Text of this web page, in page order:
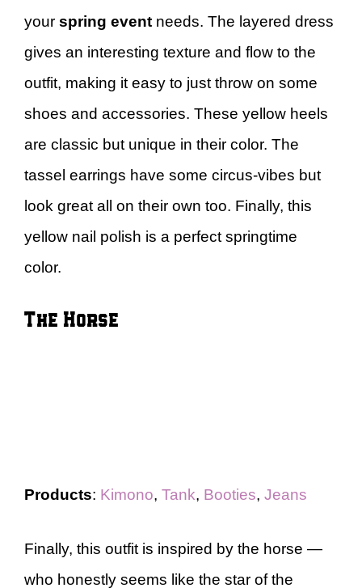
your spring event needs. The layered dress
gives an interesting texture and flow to the
outfit, making it easy to just throw on some
shoes and accessories. These yellow heels
are classic but unique in their color. The
tassel earrings have some circus-vibes but
look great all on their own too. Finally, this
yellow nail polish is a perfect springtime
color.
The Horse
Products: Kimono, Tank, Booties, Jeans
Finally, this outfit is inspired by the horse —
who honestly seems like the star of the